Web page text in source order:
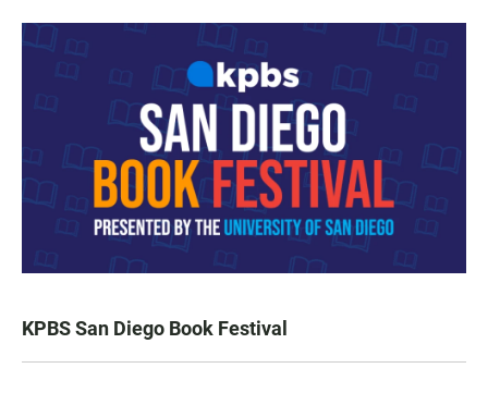
KPBS San Diego Book Festival